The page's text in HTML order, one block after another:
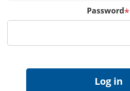
Password*